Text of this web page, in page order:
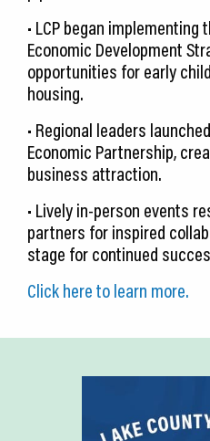
• LCP began implementing
Economic Development
opportunities for early
housing.
• Regional leaders
Economic Partnership,
business attraction.
• Lively in-person events
partners for inspired
stage for continued
Click here to learn more.